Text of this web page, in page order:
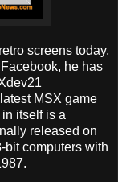
screens today,
he has
MSX game
itself is a
released on
bit computers with